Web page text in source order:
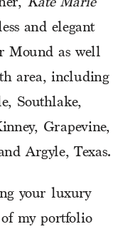
Kate Marie
and elegant
Mound as well
area, including
Southlake,
Grapevine,
Argyle, Texas.
your luxury
of my portfolio